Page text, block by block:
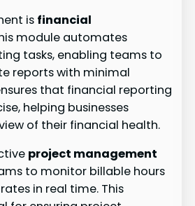
is financial
module automates
tasks, enabling teams to
reports with minimal
that financial reporting
helping businesses
of their financial health.
project management
to monitor billable hours
in real time. This